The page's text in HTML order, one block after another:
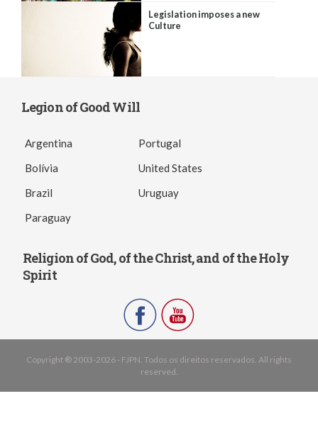
Legislation imposes a new
Culture
Legion of Good Will
Argentina
Bolívia
Brazil
Paraguay
Portugal
United States
Uruguay
Religion of God, of the Christ, and of the Holy
Spirit
Copyright ® 2003-2026 - FJPN. Todos os direitos reservados. All rights
reserved.